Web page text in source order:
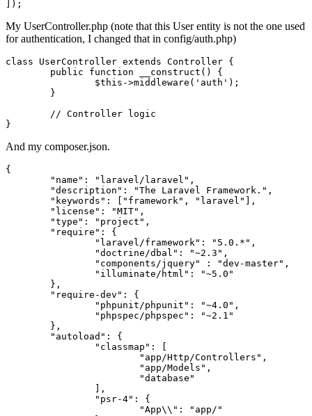
My UserController.php (note that this User entity is not the one used
for authentication, I changed that in config/auth.php)
class UserController extends Controller {
		$
this ->middleware('auth');
// Controller logic
And my composer.json.
{
"name" : "laravel/laravel" ,
"description" : "The Laravel Framework." ,
"keywords" : [ "framework" , "laravel"
],
"license" : "MIT" ,
"type" : "project" ,
"require" : {
"laravel/framework" : "5.0.*" ,
"doctrine/dbal" : "~2.3" ,
"components/jquery"
: "dev-master" ,
"illuminate/html" :
"~5.0"
"require-dev" : {
"phpunit/phpunit" : "~4.0" ,
"phpspec/phpspec" :
"~2.1"
"autoload" : {
"classmap" : [
"app/Http/Controllers" ,
"app/Models" ,
"database"
"psr-4" : {
"App\\" :
"app/"